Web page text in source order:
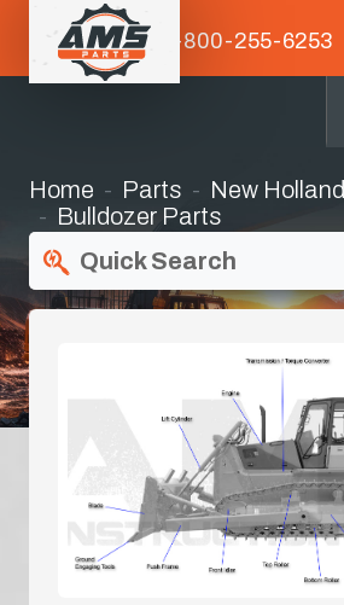
1-800-255-6253
Home Parts
New Holland
Bulldozer Parts
Quick Search